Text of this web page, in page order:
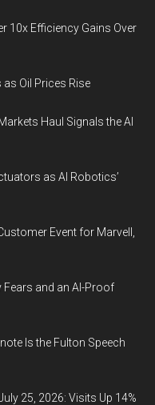
10x Efficiency Gains Over
Oil Prices Rise
Haul Signals the AI
as AI Robotics’
Event for Marvell,
Fears and an AI-Proof
Is the Fulton Speech
25, 2026: Visits Up 14%